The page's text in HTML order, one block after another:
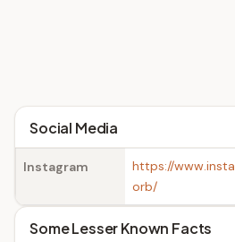
Social Media
Instagram
https://
orb/
Some Lesser Known Facts